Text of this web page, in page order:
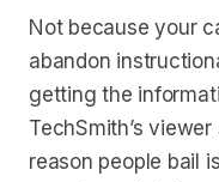
Not because your
abandon
getting the
TechSmith’s
reason people bail